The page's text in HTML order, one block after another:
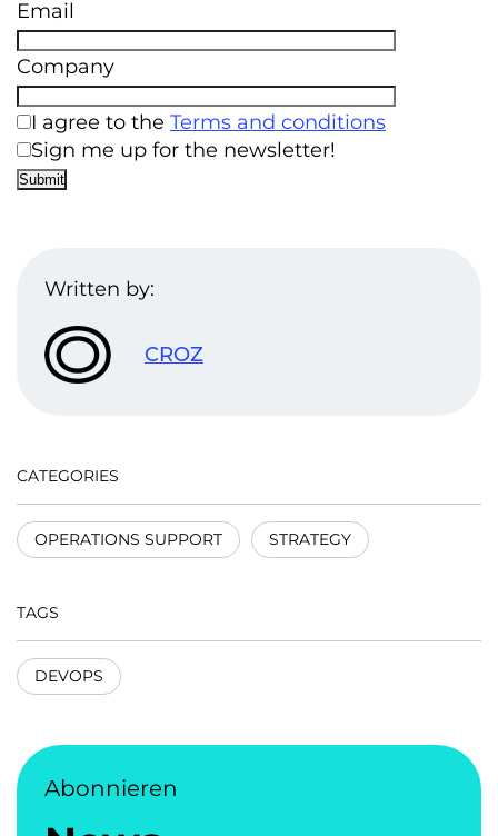
Email
Company
I agree to the Terms and conditions
Sign me up for the newsletter!
Written by:
CROZ
CATEGORIES
OPERATIONS SUPPORT STRATEGY
TAGS
DEVOPS
Abonnieren